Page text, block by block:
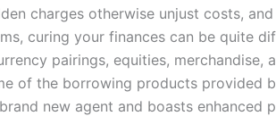
charges otherwise unjust costs,
curing your finances can be quite
pairings, equities, merchandise,
of the borrowing products provided
new agent and boasts enhanced